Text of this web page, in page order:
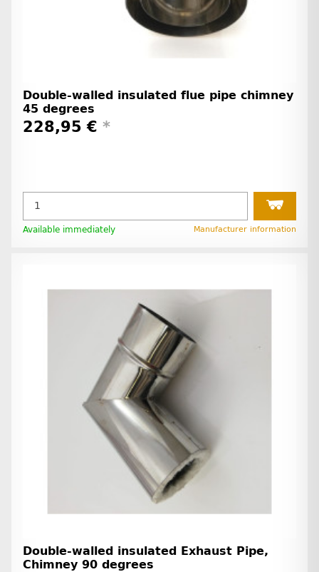
Double-walled insulated flue pipe chimney
45 degrees
228,95 € *
Available immediately Manufacturer information
Double-walled insulated Exhaust Pipe,
Chimney 90 degrees